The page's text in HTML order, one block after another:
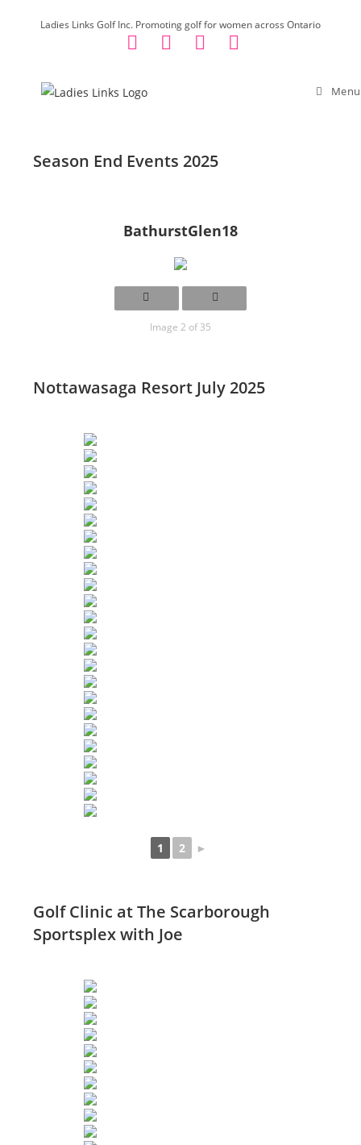
Ladies Links Golf Inc. Promoting golf for women across Ontario
Menu
Season End Events 2025
BathurstGlen18
Image 2 of 35
Nottawasaga Resort July 2025
1 2 ►
Golf Clinic at The Scarborough
Sportsplex with Joe